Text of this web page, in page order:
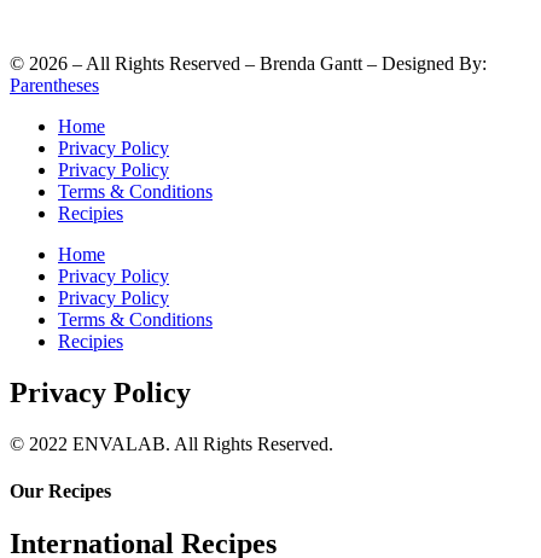
© 2026 – All Rights Reserved – Brenda Gantt – Designed By:
Parentheses
Home
Privacy Policy
Privacy Policy
Terms & Conditions
Recipies
Home
Privacy Policy
Privacy Policy
Terms & Conditions
Recipies
Privacy Policy
© 2022 ENVALAB. All Rights Reserved.
Our Recipes
International Recipes